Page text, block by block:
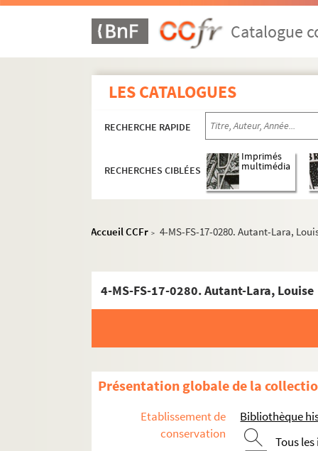
Catalogue
LES CATALOGUES
RECHERCHE RAPIDE
RECHERCHES CIBLÉES
Imprimés
multimédia
Accueil CCFr > 4-MS-FS-17-0280. Autant-Lara,
4-MS-FS-17-0280. Autant-Lara, Louise
Présentation globale de la
Etablissement de
conservation
Bibliothèque
Tous
Œuvres